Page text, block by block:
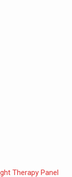
Therapy Panel